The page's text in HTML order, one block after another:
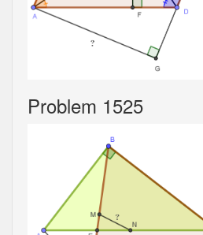
Problem 1525